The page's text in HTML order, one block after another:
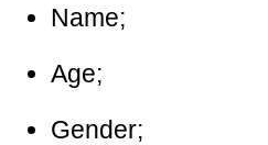
Name;
Age;
Gender;